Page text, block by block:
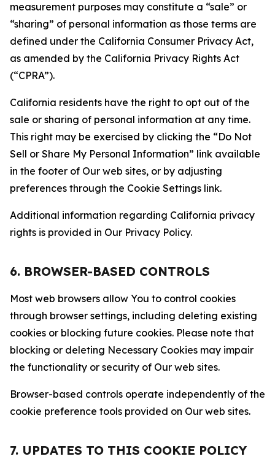
measurement purposes may constitute a “sale” or
“sharing” of personal information as those terms are
defined under the California Consumer Privacy Act,
as amended by the California Privacy Rights Act
(“CPRA”).
California residents have the right to opt out of the
sale or sharing of personal information at any time.
This right may be exercised by clicking the “Do Not
Sell or Share My Personal Information” link available
in the footer of Our web sites, or by adjusting
preferences through the Cookie Settings link.
Additional information regarding California privacy
rights is provided in Our Privacy Policy.
6. BROWSER-BASED CONTROLS
Most web browsers allow You to control cookies
through browser settings, including deleting existing
cookies or blocking future cookies. Please note that
blocking or deleting Necessary Cookies may impair
the functionality or security of Our web sites.
Browser-based controls operate independently of the
cookie preference tools provided on Our web sites.
7. UPDATES TO THIS COOKIE POLICY